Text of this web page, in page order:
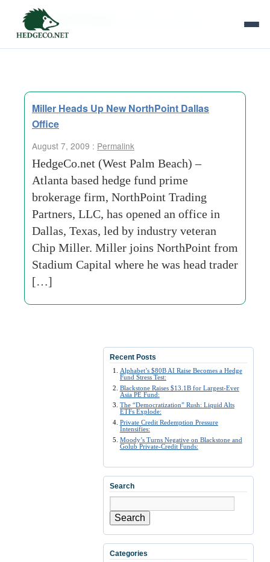
Tag Archives:
Miller Heads Up New NorthPoint Dallas
Office
August 7, 2009 : Permalink
HedgeCo.net (West Palm Beach) –
Atlanta based hedge fund prime
brokerage firm, NorthPoint Trading
Partners, LLC, has opened an office in
Dallas, Texas, led by industry veteran
Chip Miller. Miller joins NorthPoint from
Stadium Capital where he was head trader
[…]
Recent Posts
Alphabet’s $80B AI Raise Becomes a Hedge
Fund Stress Test:
Blackstone Raises $13.1B for Largest-Ever
Asia PE Fund:
The “Democratization” Rush: Liquid Alts
ETFs Explode:
Private Credit Redemption Pressure
Intensifies:
Moody’s Turns Negative on Blackstone and
Golub Private-Credit Funds:
Search
Search
Categories